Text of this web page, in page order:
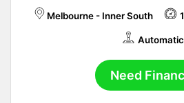
Melbourne - Inner South
Automatic
Need